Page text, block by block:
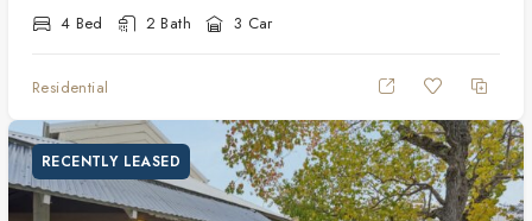
4 Bed
2 Bath 3 Car
Residential
RECENTLY LEASED